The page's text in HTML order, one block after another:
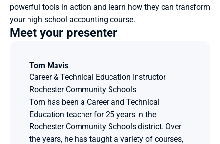
powerful tools in action and learn how they can transform
your high school accounting course.
Meet your presenter
Tom Mavis
Career & Technical Education Instructor
Rochester Community Schools
Tom has been a Career and Technical
Education teacher for 25 years in the
Rochester Community Schools district. Over
the years, he has taught a variety of courses,